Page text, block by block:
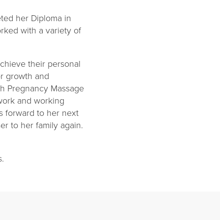
her Diploma in
with a variety of
their personal
growth and
Pregnancy Massage
and working
forward to her next
to her family again.